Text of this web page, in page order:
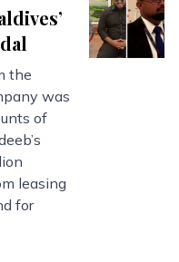
the
was
of
leasing
for